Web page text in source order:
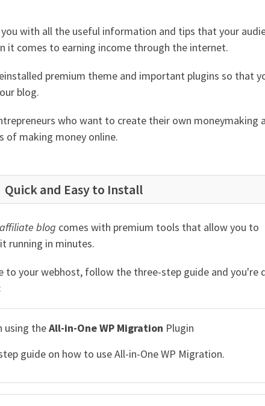
with all the useful information and tips that your
it comes to earning income through the internet.
premium theme and important plugins so that
blog.
who want to create their own moneymaking
of making money online.
Quick and Easy to Install
blog comes with premium tools that allow you to
running in minutes.
your webhost, follow the three-step guide and you're
using theAll-in-One WP Migration Plugin
guide on how to use All-in-One WP Migration.